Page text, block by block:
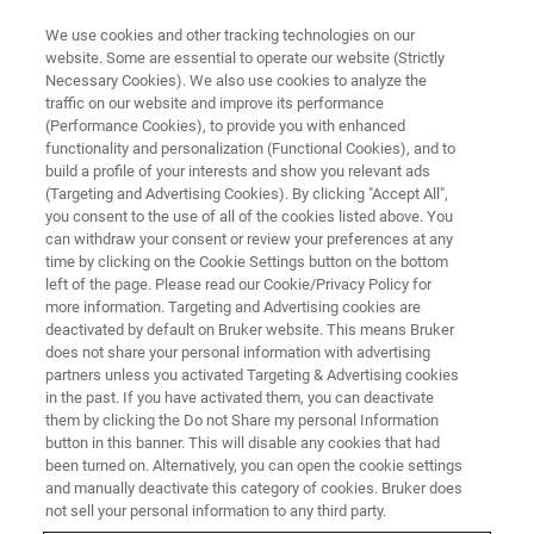
XRD
Bruker and DECTRIS Announce
the Integration of the New
EIGER2 R 250K Detector into the
D8™ X-ray Diffraction Systems
Karlsruhe, Germany, and Baden, Switzerland – March 11
2021 – Bruker Corp. a global market leader in X-ray
diffraction (XRD) instrumentation, and DECTRIS, the
We use cookies and other tracking technologies on our
website. Some are essential to operate our website (Strictly
Necessary Cookies). We also use cookies to analyze the
traffic on our website and improve its performance
(Performance Cookies), to provide you with enhanced
functionality and personalization (Functional Cookies), and to
build a profile of your interests and show you relevant ads
(Targeting and Advertising Cookies). By clicking "Accept All",
you consent to the use of all of the cookies listed above. You
can withdraw your consent or review your preferences at any
time by clicking on the Cookie Settings button on the bottom
left of the page. Please read our Cookie/Privacy Policy for
more information. Targeting and Advertising cookies are
deactivated by default on Bruker website. This means Bruker
does not share your personal information with advertising
partners unless you activated Targeting & Advertising cookies
in the past. If you have activated them, you can deactivate
them by clicking the Do not Share my personal Information
button in this banner. This will disable any cookies that had
been turned on. Alternatively, you can open the cookie settings
and manually deactivate this category of cookies. Bruker does
not sell your personal information to any third party.